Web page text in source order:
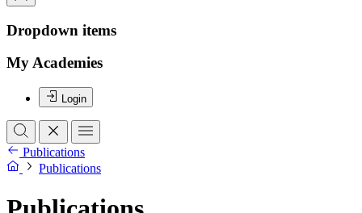
Dropdown items
My Academies
Login
Publications
Publications